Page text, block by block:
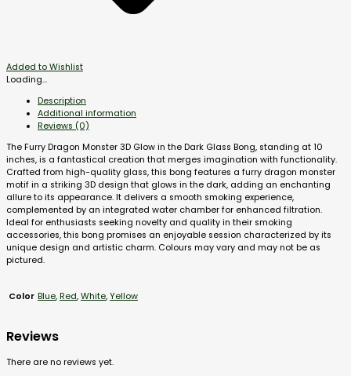
Added to Wishlist
Loading...
Description
Additional information
Reviews (0)
The Furry Dragon Monster 3D Glow in the Dark Glass Bong, standing at 10
inches, is a fantastical creation that merges imagination with functionality.
Crafted from high-quality glass, this bong features a furry dragon monster
motif in a striking 3D design that glows in the dark, adding an enchanting
allure to its appearance. It delivers a smooth smoking experience,
complemented by an integrated water chamber for enhanced filtration.
Ideal for enthusiasts seeking novelty and quality in their smoking
accessories, this bong promises an enjoyable session characterized by its
unique design and artistic charm. Colours may vary and may not be as
pictured.
Color Blue, Red, White, Yellow
Reviews
There are no reviews yet.